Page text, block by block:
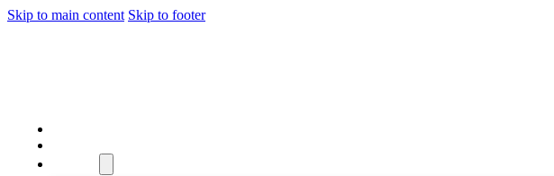
Skip to main content Skip to footer